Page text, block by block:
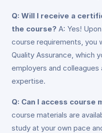
Q: Will I receive a
the course? A: Yes!
course requirements, you
Quality Assurance, which
employers and
expertise.
Q: Can I access course
course materials are
study at your own pace